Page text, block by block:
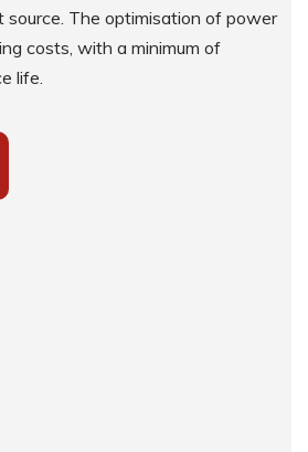
source. The optimisation of power
costs, with a minimum of
life.